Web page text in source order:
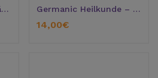
CD Mein Studentenmädchen Germanic Heilkunde – Introduction
14,00€